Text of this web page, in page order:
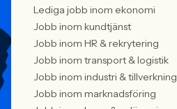
Lediga jobb inom ekonomi
Jobb inom kundtjänst
Jobb inom HR & rekrytering
Jobb inom transport & logistik
Jobb inom industri & tillverkning
Jobb inom marknadsföring